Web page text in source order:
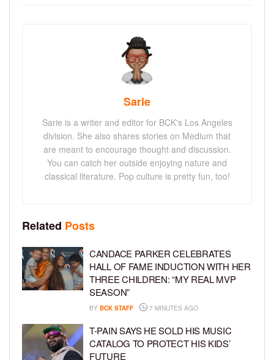
Sarie
Sarie is a writer and editor for BCK's Los Angeles
division. She also shares stories on Medium that
are meant to encourage thought and discussion.
You can catch her outside enjoying nature and
classical literature. Pop culture is pretty fun, too!
Related Posts
CANDACE PARKER CELEBRATES
HALL OF FAME INDUCTION WITH HER
THREE CHILDREN: “MY REAL MVP
SEASON”
BY BCK STAFF 7 MINUTES AGO
T-PAIN SAYS HE SOLD HIS MUSIC
CATALOG TO PROTECT HIS KIDS’
FUTURE